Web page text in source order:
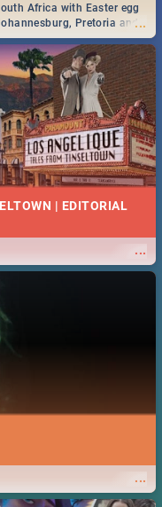
...
Africa with Easter egg
Pretoria and
at some ideas below.
| EDITORIAL
...
...